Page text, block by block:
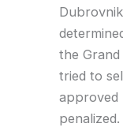
the
tried to
approved
penalized.